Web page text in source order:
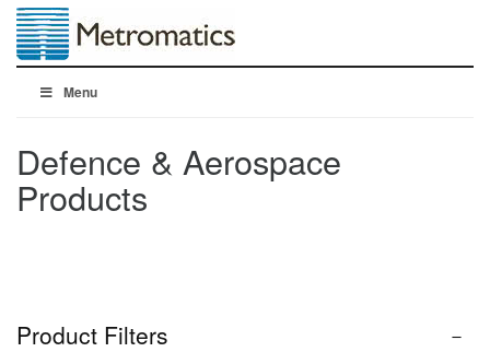
Menu
Defence & Aerospace
Products
Product Filters